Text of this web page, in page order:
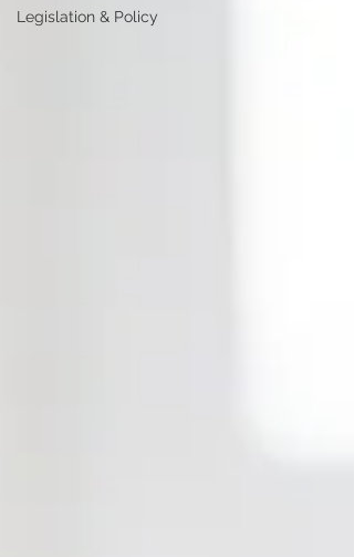
Legislation & Policy